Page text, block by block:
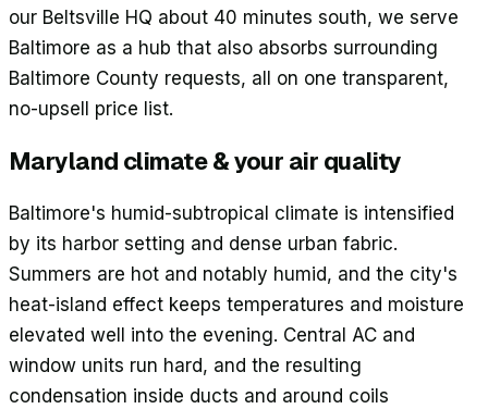
our Beltsville HQ about 40 minutes south, we serve
Baltimore as a hub that also absorbs surrounding
Baltimore County requests, all on one transparent,
no-upsell price list.
Maryland climate & your air quality
Baltimore's humid-subtropical climate is intensified
by its harbor setting and dense urban fabric.
Summers are hot and notably humid, and the city's
heat-island effect keeps temperatures and moisture
elevated well into the evening. Central AC and
window units run hard, and the resulting
condensation inside ducts and around coils